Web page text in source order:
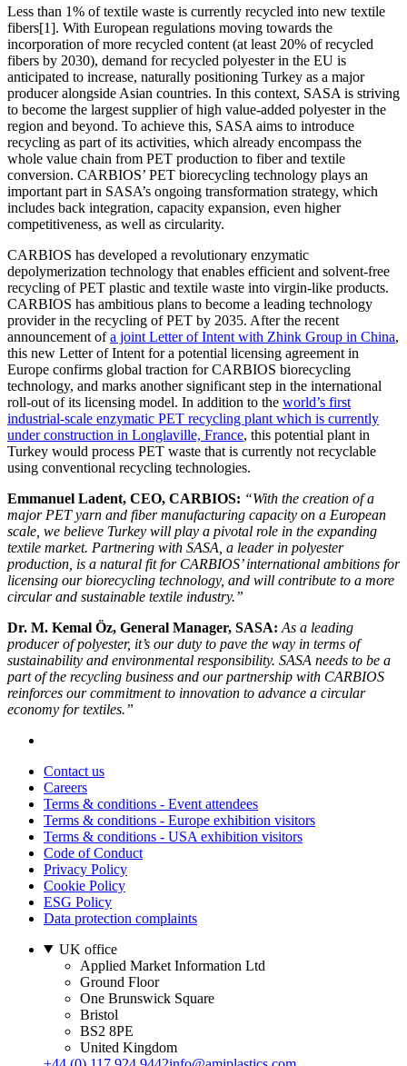
Less than 1% of textile waste is currently recycled into new textile
fibers[1]. With European regulations moving towards the
incorporation of more recycled content (at least 20% of recycled
fibers by 2030), demand for recycled polyester in the EU is
anticipated to increase, naturally positioning Turkey as a major
producer alongside Asian countries. In this context, SASA is striving
to become the largest supplier of high value-added polyester in the
region and beyond. To achieve this, SASA aims to introduce
recycling as part of its activities, which already encompass the
whole value chain from PET production to fiber and textile
conversion. CARBIOS’ PET biorecycling technology plays an
important part in SASA’s ongoing transformation strategy, which
includes back integration, capacity expansion, even higher
competitiveness, as well as circularity.
CARBIOS has developed a revolutionary enzymatic
depolymerization technology that enables efficient and solvent-free
recycling of PET plastic and textile waste into virgin-like products.
CARBIOS has ambitious plans to become a leading technology
provider in the recycling of PET by 2035. After the recent
announcement ofa joint Letter of Intent with Zhink Group in China,
this new Letter of Intent for a potential licensing agreement in
Europe confirms global traction for CARBIOS biorecycling
technology, and marks another significant step in the international
roll-out of its licensing model. In addition to the world’s first
industrial-scale enzymatic PET recycling plant which is currently
under construction in Longlaville, France, this potential plant in
Turkey would process PET waste that is currently not recyclable
using conventional recycling technologies.
Emmanuel Ladent, CEO, CARBIOS: “With the creation of a
major PET yarn and fiber manufacturing capacity on a European
scale, we believe Turkey will play a pivotal role in the expanding
textile market. Partnering with SASA, a leader in polyester
production, is a natural fit for CARBIOS’ international ambitions for
licensing our biorecycling technology, and will contribute to a more
circular and sustainable textile industry.”
Dr. M. Kemal Öz, General Manager, SASA: As a leading
producer of polyester, it’s our duty to pave the way in terms of
sustainability and environmental responsibility. SASA needs to be a
part of the recycling business and our partnership with CARBIOS
reinforces our commitment to innovation to advance a circular
economy for textiles.”
Contact us
Careers
Terms & conditions - Event attendees
Terms & conditions - Europe exhibition visitors
Terms & conditions - USA exhibition visitors
Code of Conduct
Privacy Policy
Cookie Policy
ESG Policy
Data protection complaints
UK office
Applied Market Information Ltd
Ground Floor
One Brunswick Square
Bristol
BS2 8PE
United Kingdom